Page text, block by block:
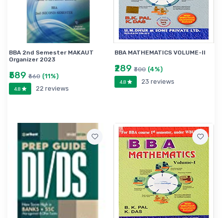
BBA 2nd Semester MAKAUT
Organizer 2023
₹589 ₹660 (11%)
4.8 22 reviews
BBA MATHEMATICS VOLUME-II
₹289 ₹300 (4%)
4.8 23 reviews